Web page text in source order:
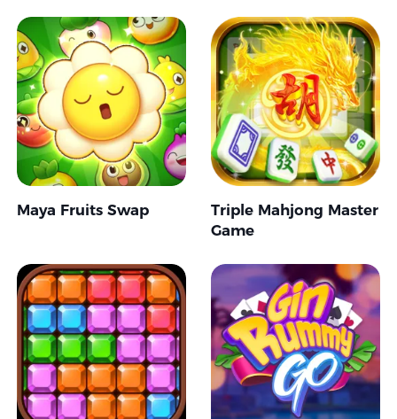
Maya Fruits Swap
Triple Mahjong Master
Game